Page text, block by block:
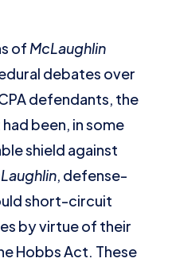
of McLaughlin
debates over
defendants, the
been, in some
shield against
, defense-
short-circuit
by virtue of their
Hobbs Act. These